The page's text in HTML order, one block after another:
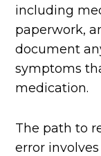
including
paperwork,
document
symptoms
medication.
The path to
error